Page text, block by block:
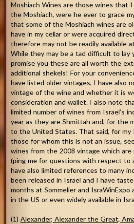
Moshiach Wines are those wines that
the Moshiach, were he ever to grace
that some of the Moshiach wines are
have in my cellar or were acquired
therefore may not be readily available
While they may be a tad difficult to lay
promise you these are all worth the
additional shekels! For your
have listed older vintages, I have also
vintage of the wine and whether it is
consideration and wallet. I also note
limited number of wines from Israel’s
year as they are Shmittah and, for the
to the United States. That said, for my
those for whom this is not an issue,
wines from the 2008 vintage which
(ping me for questions with respect to
have also limited references to many
been released in Israel and I have
months at Sommelier and IsraWinExpo
in the US or even widely available in
(1) Alexander, Alexander the Great,